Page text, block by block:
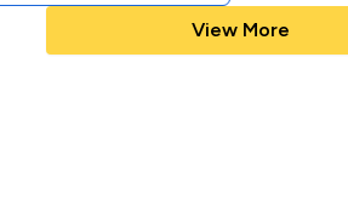
View More